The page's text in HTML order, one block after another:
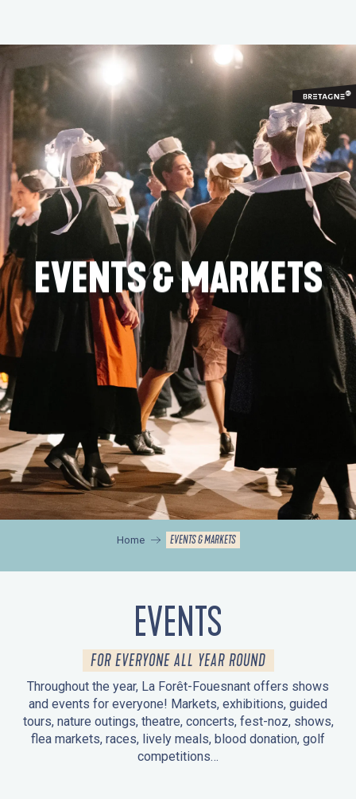
contenu
principal
EVENTS & MARKETS
Home EVENTS & MARKETS
EVENTS
FOR EVERYONE ALL YEAR ROUND
Throughout the year, La Forêt-Fouesnant offers shows
and events for everyone! Markets, exhibitions, guided
tours, nature outings, theatre, concerts, fest-noz, shows,
flea markets, races, lively meals, blood donation, golf
competitions…